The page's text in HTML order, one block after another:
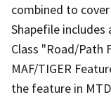
combined to
Shapefile
Class "Road/Path
MAF/TIGER
the feature in